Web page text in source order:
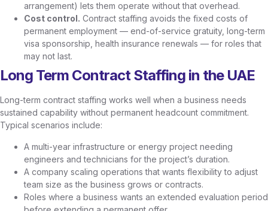
arrangement) lets them operate without that overhead.
Cost control. Contract staffing avoids the fixed costs of
permanent employment — end-of-service gratuity, long-term
visa sponsorship, health insurance renewals — for roles that
may not last.
Long Term Contract Staffing in the UAE
Long-term contract staffing works well when a business needs
sustained capability without permanent headcount commitment.
Typical scenarios include:
A multi-year infrastructure or energy project needing
engineers and technicians for the project’s duration.
A company scaling operations that wants flexibility to adjust
team size as the business grows or contracts.
Roles where a business wants an extended evaluation period